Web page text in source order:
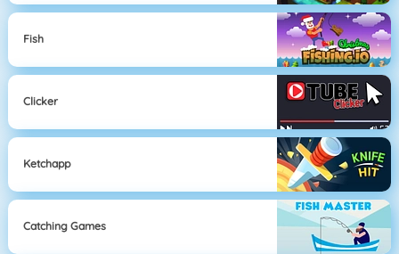
Fish
Clicker
Ketchapp
Catching Games